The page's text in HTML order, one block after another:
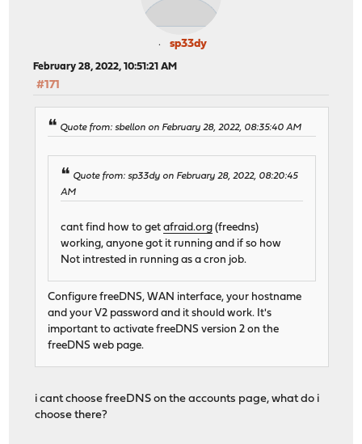
sp33dy
February 28, 2022, 10:51:21 AM
#171
Quote from: sbellon on February 28, 2022, 08:35:40 AM
Quote from: sp33dy on February 28, 2022, 08:20:45
AM
cant find how to getafraid.org (freedns)
working, anyone got it running and if so how
Not intrested in running as a cron job.
Configure freeDNS, WAN interface, your hostname
and your V2 password and it should work. It's
important to activate freeDNS version 2 on the
freeDNS web page.
i cant choose freeDNS on the accounts page, what do i
choose there?